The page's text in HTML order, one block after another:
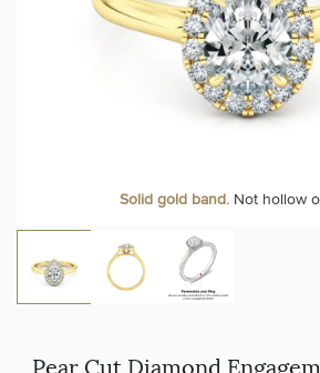
Solid gold band.Not hollow
We can include your birthstone on the
Pear Cut Diamond